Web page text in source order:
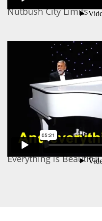
Nutbush City Limits
Everything is Beautiful